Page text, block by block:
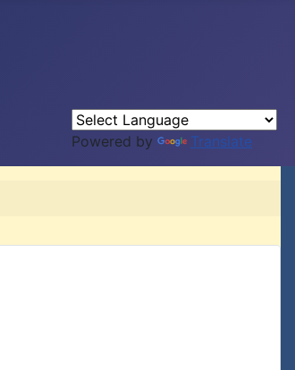
Powered by Translate